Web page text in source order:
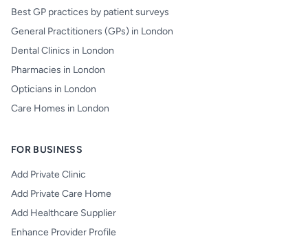
Best GP practices by patient surveys
General Practitioners (GPs) in London
Dental Clinics in London
Pharmacies in London
Opticians in London
Care Homes in London
FOR BUSINESS
Add Private Clinic
Add Private Care Home
Add Healthcare Supplier
Enhance Provider Profile